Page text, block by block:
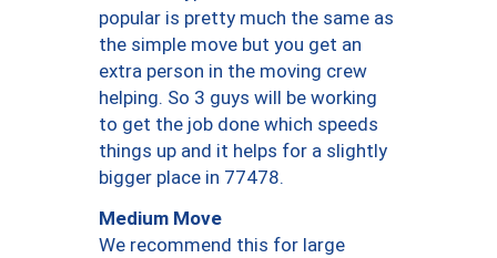
popular is pretty much the same as
the simple move but you get an
extra person in the moving crew
helping. So 3 guys will be working
to get the job done which speeds
things up and it helps for a slightly
bigger place in 77478.
Medium Move
We recommend this for large